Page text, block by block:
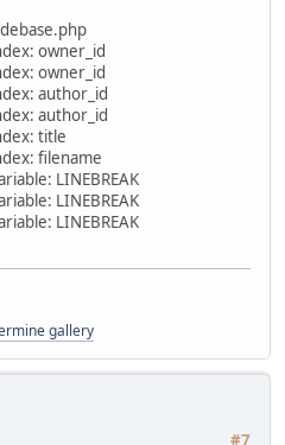
owner_id
owner_id
author_id
author_id
title
filename
LINEBREAK
LINEBREAK
LINEBREAK
gallery
#7